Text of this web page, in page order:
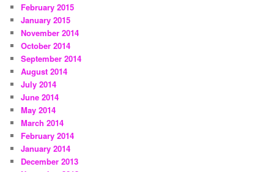
February 2015
January 2015
November 2014
October 2014
September 2014
August 2014
July 2014
June 2014
May 2014
March 2014
February 2014
January 2014
December 2013